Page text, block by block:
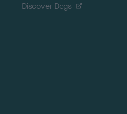
Discover Dogs